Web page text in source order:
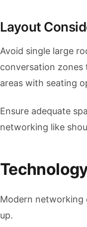
Layout
Avoid single large
conversation zones
areas with seating
Ensure adequate
networking like
Modern networking
up.